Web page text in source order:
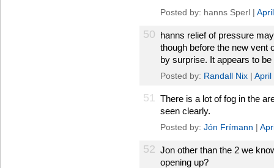
Posted by: hanns Sperl |
50 hanns relief of pressure
though before the new vent
by surprise. It appears to
Posted by: Randall Nix | April
51 There is a lot of fog in the
seen clearly.
Posted by: Jón Frímann |
52 Jon other than the 2 we
opening up?